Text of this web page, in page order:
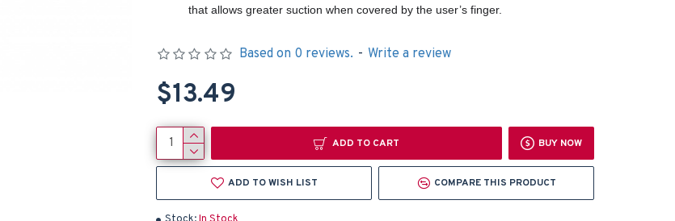
that allows greater suction when covered by the user’s finger.
Based on 0 reviews. - Write a review
$13.49
ADD TO CART BUY NOW
ADD TO WISH LIST COMPARE THIS PRODUCT